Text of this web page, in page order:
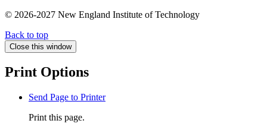
© 2026-2027 New England Institute of Technology
Back to top
Close this window
Print Options
Send Page to Printer
Print this page.